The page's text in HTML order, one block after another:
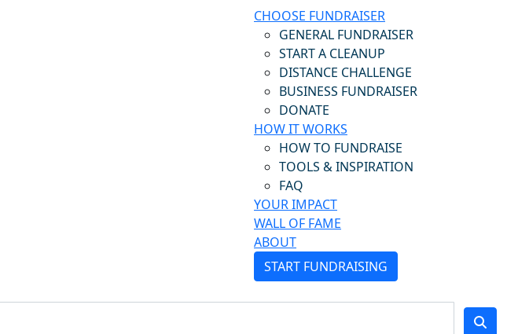
CHOOSE FUNDRAISER
GENERAL FUNDRAISER
START A CLEANUP
DISTANCE CHALLENGE
BUSINESS FUNDRAISER
DONATE
HOW IT WORKS
HOW TO FUNDRAISE
TOOLS & INSPIRATION
FAQ
YOUR IMPACT
WALL OF FAME
ABOUT
START FUNDRAISING